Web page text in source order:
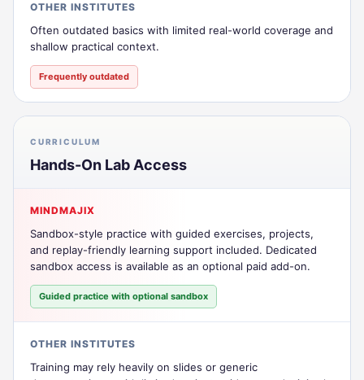
OTHER INSTITUTES
Often outdated basics with limited real-world coverage and
shallow practical context.
Frequently outdated
CURRICULUM
Hands-On Lab Access
MINDMAJIX
Sandbox-style practice with guided exercises, projects,
and replay-friendly learning support included. Dedicated
sandbox access is available as an optional paid add-on.
Guided practice with optional sandbox
OTHER INSTITUTES
Training may rely heavily on slides or generic